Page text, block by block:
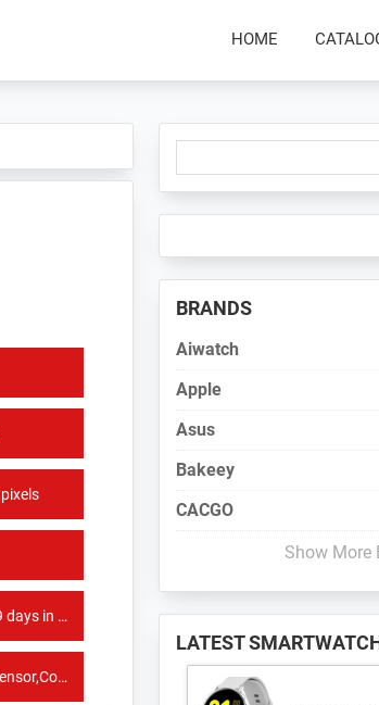
HOME
battery saver mode
Barometer,
Primary
Sidebar
BRANDS
Aiwatch
Apple
Asus
Bakeey
CACGO
Show More
LATEST